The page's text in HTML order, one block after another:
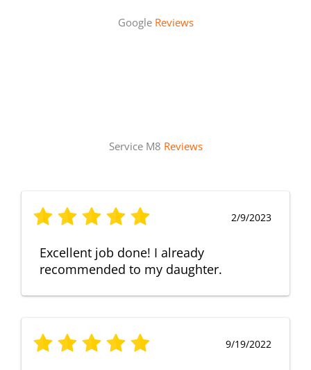
Google Reviews
Service M8 Reviews
2/9/2023
Excellent job done! I already
recommended to my daughter.
9/19/2022